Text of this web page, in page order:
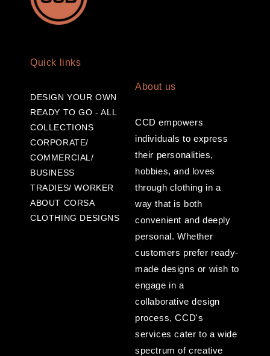
Quick links
DESIGN YOUR OWN
READY TO GO - ALL
COLLECTIONS
CORPORATE/
COMMERCIAL/
BUSINESS
TRADIES/ WORKER
ABOUT CORSA
CLOTHING DESIGNS
About us
CCD empowers
individuals to express
their personalities,
hobbies, and loves
through clothing in a
way that is both
convenient and deeply
personal. Whether
customers prefer ready-
made designs or wish to
engage in a
collaborative design
process, CCD's
services cater to a wide
spectrum of creative